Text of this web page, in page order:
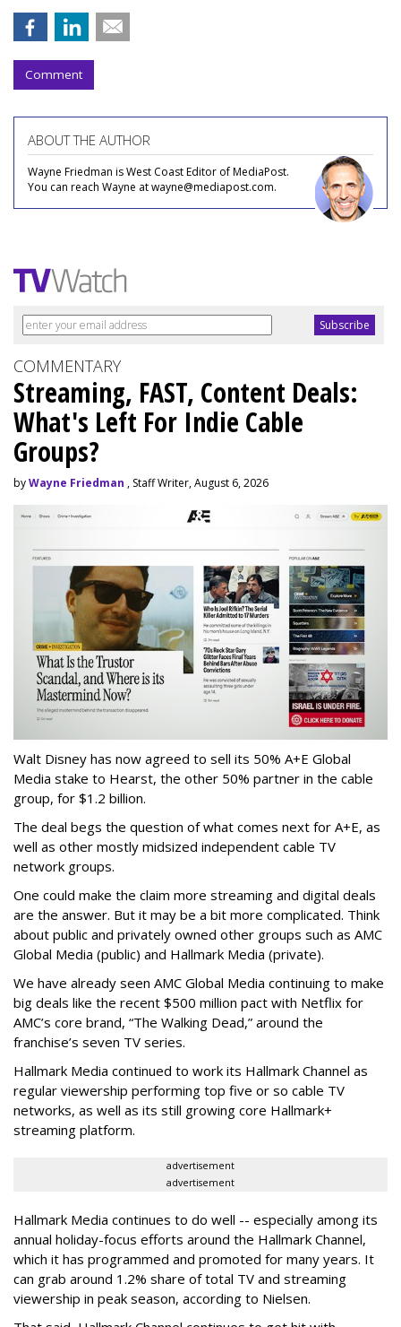
Comment
ABOUT THE AUTHOR
Wayne Friedman is West Coast Editor of MediaPost.
You can reach Wayne at wayne@mediapost.com.
COMMENTARY
Streaming, FAST, Content Deals:
What's Left For Indie Cable
Groups?
byWayne Friedman , Staff Writer, August 6, 2026
Walt Disney has now agreed to sell its 50% A+E Global
Media stake to Hearst, the other 50% partner in the cable
group, for $1.2 billion.
The deal begs the question of what comes next for A+E, as
well as other mostly midsized independent cable TV
network groups.
One could make the claim more streaming and digital deals
are the answer. But it may be a bit more complicated. Think
about public and privately owned other groups such as AMC
Global Media (public) and Hallmark Media (private).
We have already seen AMC Global Media continuing to make
big deals like the recent $500 million pact with Netflix for
AMC’s core brand, “The Walking Dead,” around the
franchise’s seven TV series.
Hallmark Media continued to work its Hallmark Channel as
regular viewership performing top five or so cable TV
networks, as well as its still growing core Hallmark+
streaming platform.
advertisement
advertisement
Hallmark Media continues to do well -- especially among its
annual holiday-focus efforts around the Hallmark Channel,
which it has programmed and promoted for many years. It
can grab around 1.2% share of total TV and streaming
viewership in peak season, according to Nielsen.